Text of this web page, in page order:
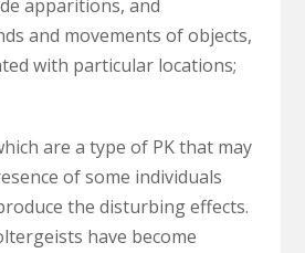
apparitions, and
and movements of objects,
with particular locations;
are a type of PK that may
of some individuals
the disturbing effects.
have become